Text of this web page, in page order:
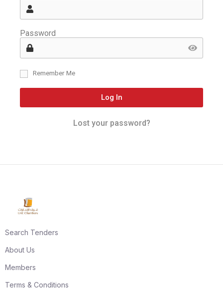
Password
Remember Me
Log In
Lost your password?
Search Tenders
About Us
Members
Terms & Conditions